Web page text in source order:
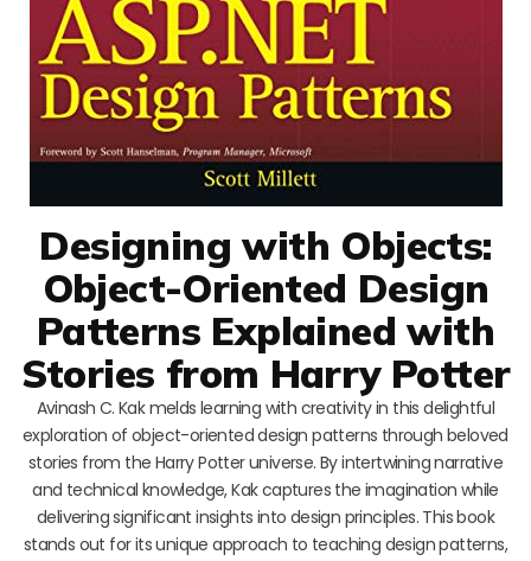
Designing with Objects:
Object-Oriented Design
Patterns Explained with
Stories from Harry Potter
Avinash C. Kak melds learning with creativity in this delightful
exploration of object-oriented design patterns through beloved
stories from the Harry Potter universe. By intertwining narrative
and technical knowledge, Kak captures the imagination while
delivering significant insights into design principles. This book
stands out for its unique approach to teaching design patterns,